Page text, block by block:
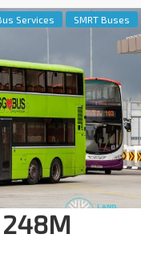
Services SMRT Buses
248M